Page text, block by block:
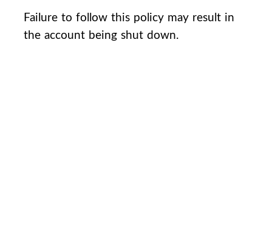
Failure to follow this policy may result in
the account being shut down.